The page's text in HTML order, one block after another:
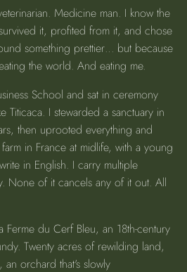
Medicine man. I know the
it, profited from it, and chose
something prettier… but because
the world. And eating me.
School and sat in ceremony
Titicaca. I stewarded a sanctuary in
then uprooted everything and
in France at midlife, with a young
in English. I carry multiple
None of it cancels any of it out. All
Ferme du Cerf Bleu, an 18th-century
Twenty acres of rewilding land,
orchard that's slowly